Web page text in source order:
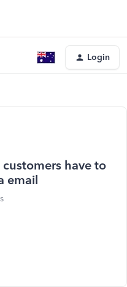
Login
have to
email